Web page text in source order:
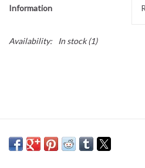
Information
Availability: In stock(1)